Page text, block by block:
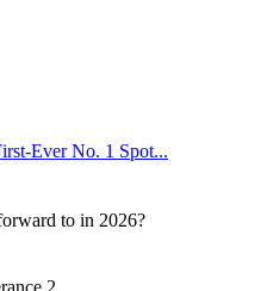
Ever No. 1 Spot...
to in 2026?